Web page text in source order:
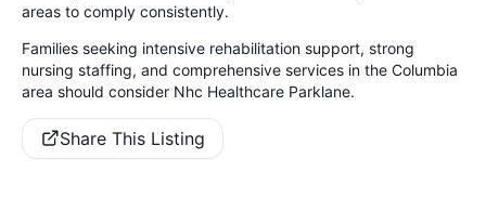
areas to comply consistently.
Families seeking intensive rehabilitation support, strong
nursing staffing, and comprehensive services in the Columbia
area should consider Nhc Healthcare Parklane.
Share This Listing